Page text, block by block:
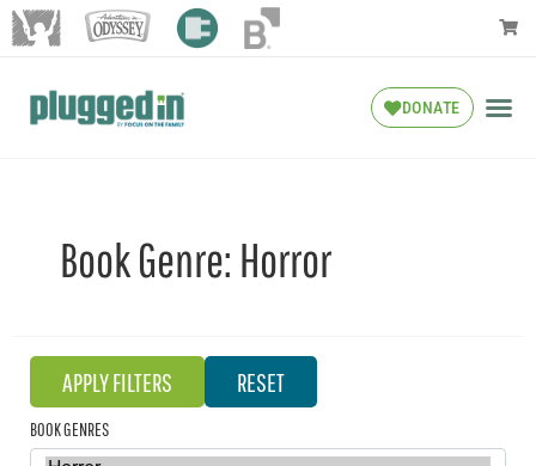
DONATE
Book Genre: Horror
BOOK GENRES